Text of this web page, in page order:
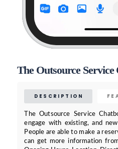
The Outsource
DESCRIPTION
The Outsource Service
engage with existing, and
People are able to make a
can get more information